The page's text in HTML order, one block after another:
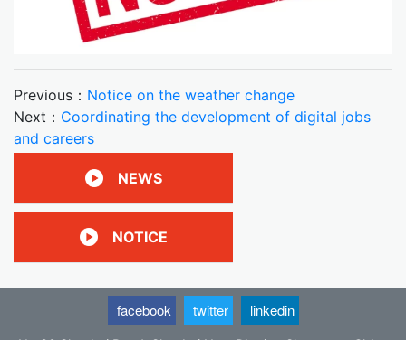
Previous： Notice on the weather change
Next： Coordinating the development of digital jobs
and careers
NEWS
NOTICE
facebook twitter linkedin